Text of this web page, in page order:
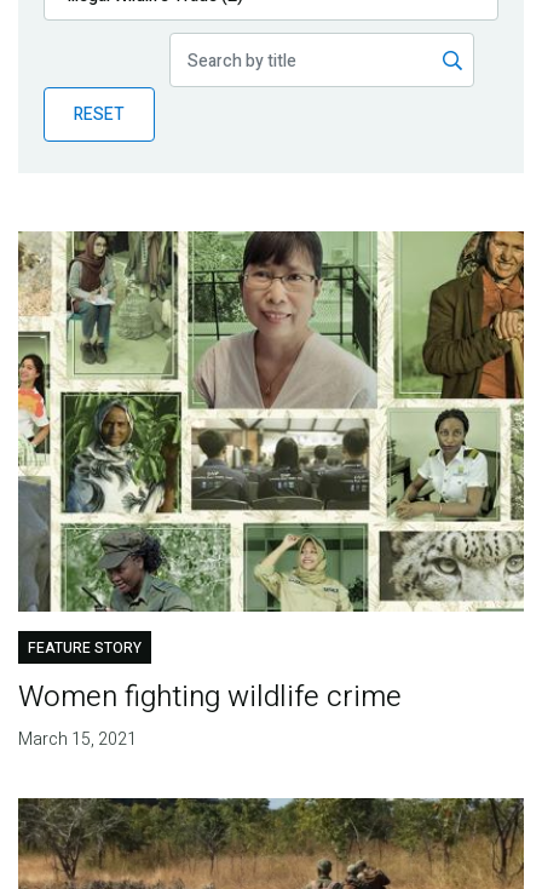
Publications
Partner News
RESET
FEATURE STORY
Women fighting wildlife crime
March 15, 2021